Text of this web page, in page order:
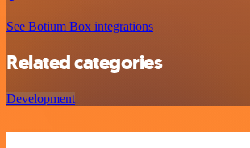
See Botium Box integrations
Related categories
Development